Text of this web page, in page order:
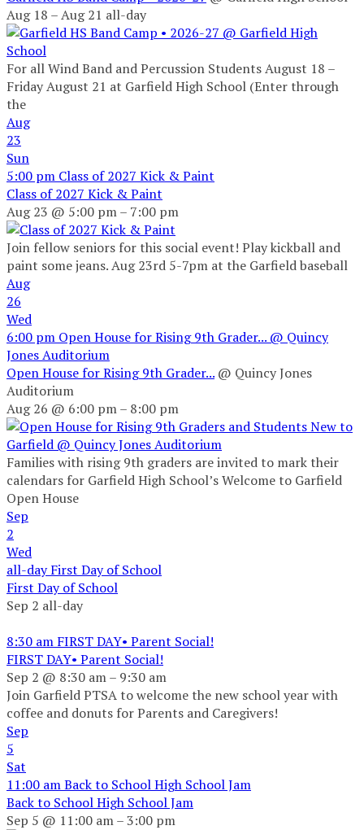
Aug 18 – Aug 21 all-day
For all Wind Band and Percussion Students August 18 –
Friday August 21 at Garfield High School (Enter through
the
Aug
23
Sun
5:00 pm Class of 2027 Kick & Paint
Class of 2027 Kick & Paint
Aug 23 @ 5:00 pm – 7:00 pm
Join fellow seniors for this social event! Play kickball and
paint some jeans. Aug 23rd 5-7pm at the Garfield baseball
Aug
26
Wed
6:00 pm Open House for Rising 9th Grader... @ Quincy
Jones Auditorium
Open House for Rising 9th Grader... @ Quincy Jones
Auditorium
Aug 26 @ 6:00 pm – 8:00 pm
Families with rising 9th graders are invited to mark their
calendars for Garfield High School’s Welcome to Garfield
Open House
Sep
2
Wed
all-dayFirst Day of School
First Day of School
Sep 2 all-day
8:30 am FIRST DAY• Parent Social!
FIRST DAY• Parent Social!
Sep 2 @ 8:30 am – 9:30 am
Join Garfield PTSA to welcome the new school year with
coffee and donuts for Parents and Caregivers!
Sep
5
Sat
11:00 amBack to School High School Jam
Back to School High School Jam
Sep 5 @ 11:00 am – 3:00 pm